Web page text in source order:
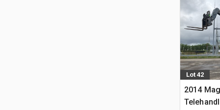
Lot 42
2014